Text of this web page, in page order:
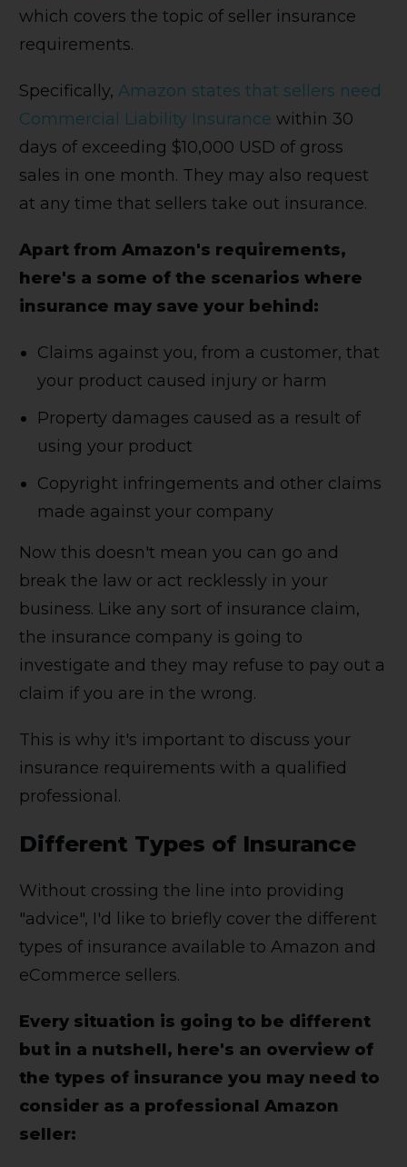
which covers the topic of seller insurance
requirements.
Specifically, Amazon states that sellers need
Commercial Liability Insurance within 30
days of exceeding $10,000 USD of gross
sales in one month. They may also request
at any time that sellers take out insurance.
Apart from Amazon's requirements,
here's a some of the scenarios where
insurance may save your behind:
Claims against you, from a customer, that
your product caused injury or harm
Property damages caused as a result of
using your product
Copyright infringements and other claims
made against your company
Now this doesn't mean you can go and
break the law or act recklessly in your
business. Like any sort of insurance claim,
the insurance company is going to
investigate and they may refuse to pay out a
claim if you are in the wrong.
This is why it's important to discuss your
insurance requirements with a qualified
professional.
Different Types of Insurance
Without crossing the line into providing
"advice", I'd like to briefly cover the different
types of insurance available to Amazon and
eCommerce sellers.
Every situation is going to be different
but in a nutshell, here's an overview of
the types of insurance you may need to
consider as a professional Amazon
seller: